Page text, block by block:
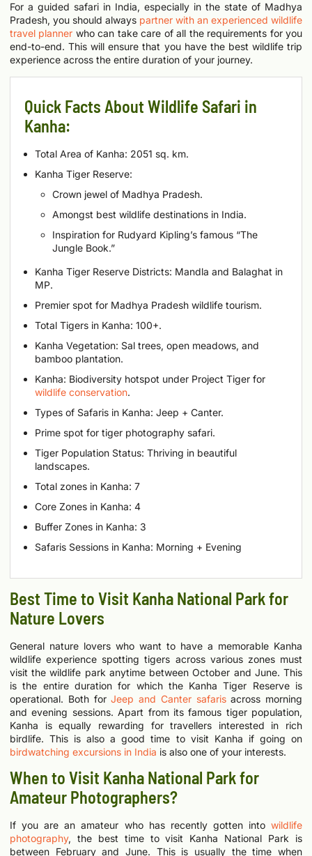
For a guided safari in India, especially in the state of Madhya
Pradesh, you should always partner with an experienced wildlife
travel planner who can take care of all the requirements for you
end-to-end. This will ensure that you have the best wildlife trip
experience across the entire duration of your journey.
Quick Facts About Wildlife Safari in
Kanha:
Total Area of Kanha: 2051 sq. km.
Kanha Tiger Reserve:
Crown jewel of Madhya Pradesh.
Amongst best wildlife destinations in India.
Inspiration for Rudyard Kipling’s famous “The
Jungle Book.”
Kanha Tiger Reserve Districts: Mandla and Balaghat in
MP.
Premier spot for Madhya Pradesh wildlife tourism.
Total Tigers in Kanha: 100+.
Kanha Vegetation: Sal trees, open meadows, and
bamboo plantation.
Kanha: Biodiversity hotspot under Project Tiger for
wildlife conservation.
Types of Safaris in Kanha: Jeep + Canter.
Prime spot for tiger photography safari.
Tiger Population Status: Thriving in beautiful
landscapes.
Total zones in Kanha: 7
Core Zones in Kanha: 4
Buffer Zones in Kanha: 3
Safaris Sessions in Kanha: Morning + Evening
Best Time to Visit Kanha National Park for
Nature Lovers
General nature lovers who want to have a memorable Kanha
wildlife experience spotting tigers across various zones must
visit the wildlife park anytime between October and June. This
is the entire duration for which the Kanha Tiger Reserve is
operational. Both forJeep and Canter safarisacross morning
and evening sessions.Apart from its famous tiger population,
Kanha is equally rewarding for travellers interested in rich
birdlife. This is also a good time to visit Kanha if going on
birdwatching excursions in India is also one of your interests.
When to Visit Kanha National Park for
Amateur Photographers?
If you are an amateur who has recently gotten into wildlife
photography, the best time to visit Kanha National Park is
between February and June. This is usually the time when